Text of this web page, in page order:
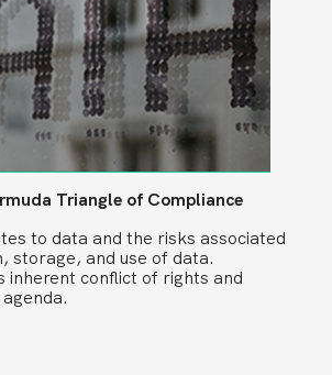
Triangle of Compliance
to data and the risks associated
storage, and use of data.
inherent conflict of rights and